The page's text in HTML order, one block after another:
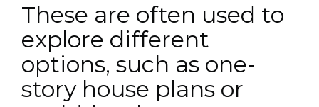
These are often used to
explore different
options, such as one-
story house plans or